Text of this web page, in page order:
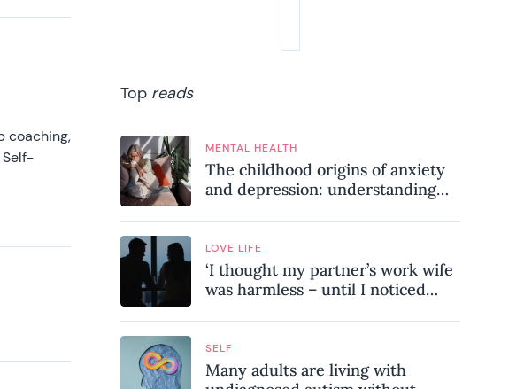
coaching,
Top reads
MENTAL HEALTH
The childhood origins of anxiety
and depression: understanding
LOVE LIFE
‘I thought my partner’s work wife
was harmless – until I noticed
relationship’
SELF
Many adults are living with